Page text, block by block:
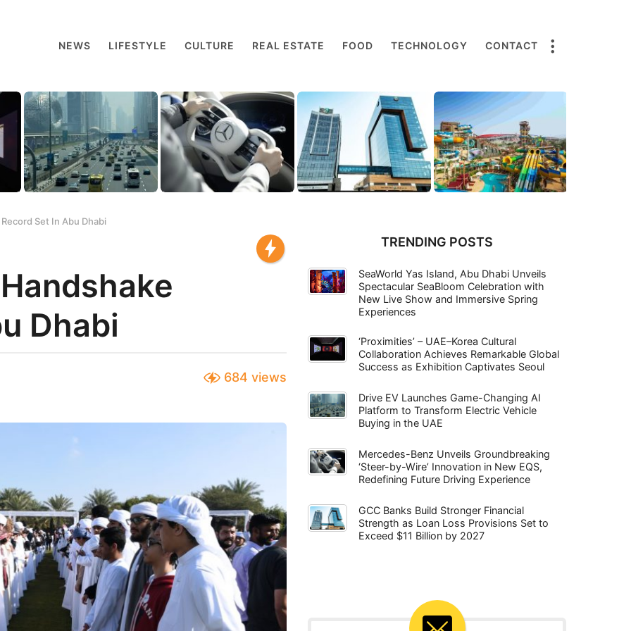
NEWS LIFESTYLE CULTURE REAL ESTATE FOOD TECHNOLOGY CONTACT
Set In Abu Dhabi
Dhabi
684 views
TRENDING POSTS
SeaWorld Yas Island, Abu Dhabi Unveils
Spectacular SeaBloom Celebration with
New Live Show and Immersive Spring
Experiences
‘Proximities’ – UAE–Korea Cultural
Collaboration Achieves Remarkable Global
Success as Exhibition Captivates Seoul
Drive EV Launches Game-Changing AI
Platform to Transform Electric Vehicle
Buying in the UAE
Mercedes-Benz Unveils Groundbreaking
‘Steer-by-Wire’ Innovation in New EQS,
Redefining Future Driving Experience
GCC Banks Build Stronger Financial
Strength as Loan Loss Provisions Set to
Exceed $11 Billion by 2027